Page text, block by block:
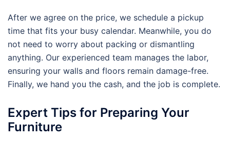
After we agree on the price, we schedule a pickup
time that fits your busy calendar. Meanwhile, you do
not need to worry about packing or dismantling
anything. Our experienced team manages the labor,
ensuring your walls and floors remain damage-free.
Finally, we hand you the cash, and the job is complete.
Expert Tips for Preparing Your
Furniture